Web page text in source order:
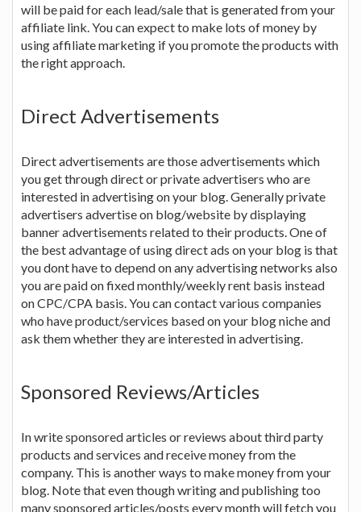
will be paid for each lead/sale that is generated from your
affiliate link. You can expect to make lots of money by
using affiliate marketing if you promote the products with
the right approach.
Direct Advertisements
Direct advertisements are those advertisements which
you get through direct or private advertisers who are
interested in advertising on your blog. Generally private
advertisers advertise on blog/website by displaying
banner advertisements related to their products. One of
the best advantage of using direct ads on your blog is that
you dont have to depend on any advertising networks also
you are paid on fixed monthly/weekly rent basis instead
on CPC/CPA basis. You can contact various companies
who have product/services based on your blog niche and
ask them whether they are interested in advertising.
Sponsored Reviews/Articles
In write sponsored articles or reviews about third party
products and services and receive money from the
company. This is another ways to make money from your
blog. Note that even though writing and publishing too
many sponsored articles/posts every month will fetch you